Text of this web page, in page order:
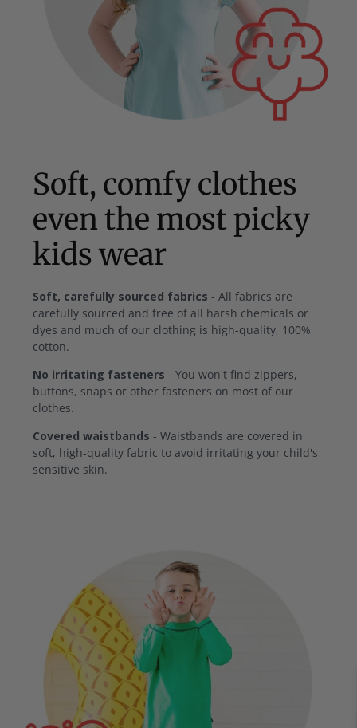
Soft, comfy clothes
even the most picky
kids wear
Soft, carefully sourced fabrics - All fabrics are
carefully sourced and free of all harsh chemicals or
dyes and much of our clothing is high-quality, 100%
cotton.
No irritating fasteners - You won't find zippers,
buttons, snaps or other fasteners on most of our
clothes.
Covered waistbands - Waistbands are covered in
soft, high-quality fabric to avoid irritating your child's
sensitive skin.